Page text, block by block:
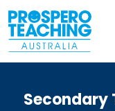
Secondary